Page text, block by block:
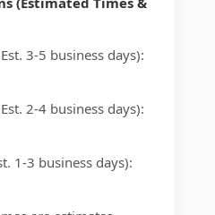
3-5 business days):
2-4 business days):
1-3 business days):